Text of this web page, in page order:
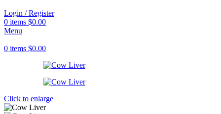
Login / Register
0 items $0.00
Menu
0 items $0.00
Click to enlarge